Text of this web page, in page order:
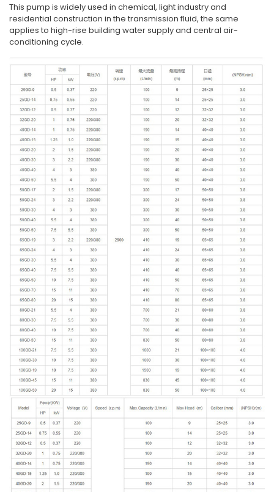
This pump is widely used in chemical, light industry and
residential construction in the transmission fluid, the same
applies to high-rise building water supply and central air-
conditioning cycle.